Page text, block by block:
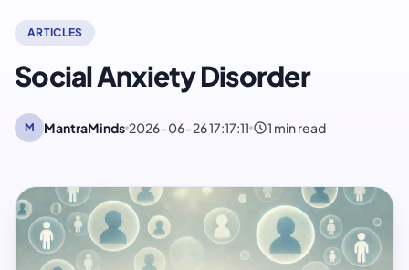
ARTICLES
Social Anxiety Disorder
M MantraMinds 2026-06-26 17:17:11 schedule1 min read